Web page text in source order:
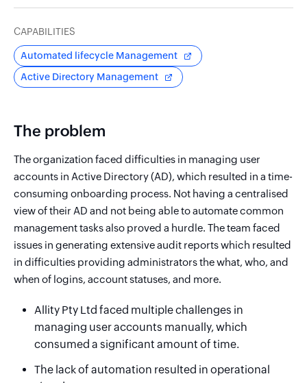
CAPABILITIES
Automated lifecycle Management
Active Directory Management
The problem
The organization faced difficulties in managing user
accounts in Active Directory (AD), which resulted in a time-
consuming onboarding process. Not having a centralised
view of their AD and not being able to automate common
management tasks also proved a hurdle. The team faced
issues in generating extensive audit reports which resulted
in difficulties providing administrators the what, who, and
when of logins, account statuses, and more.
Allity Pty Ltd faced multiple challenges in
managing user accounts manually, which
consumed a significant amount of time.
The lack of automation resulted in operational